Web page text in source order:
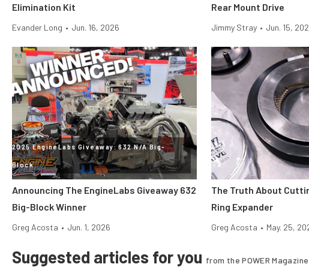
Elimination Kit
Evander Long • Jun. 16, 2026
Rear Mount Drive
Jimmy Stray • Jun. 15,
2025 EngineLabs Giveaway: 632 N/A Big-
Block
Announcing The EngineLabs Giveaway 632
Big-Block Winner
Greg Acosta • Jun. 1, 2026
The Truth About
Ring Expander
Greg Acosta • May. 25,
Suggested articles for you from the POWER